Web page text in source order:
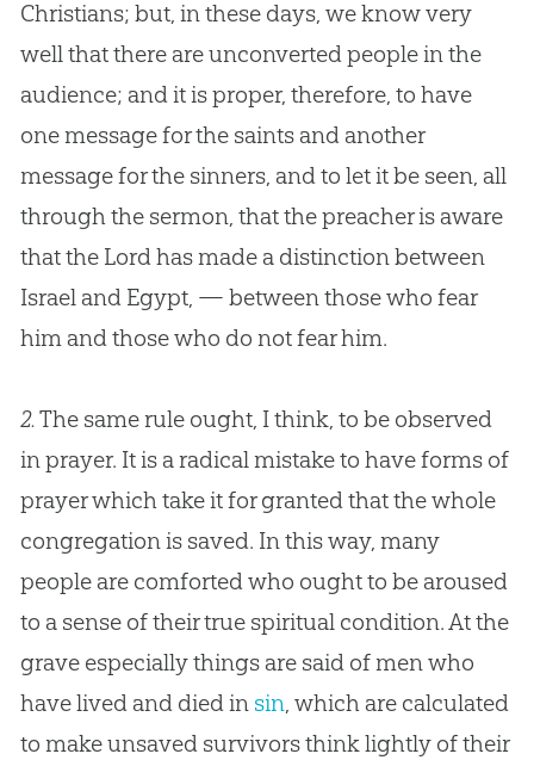
Christians; but, in these days, we know very
well that there are unconverted people in the
audience; and it is proper, therefore, to have
one message for the saints and another
message for the sinners, and to let it be seen, all
through the sermon, that the preacher is aware
that the Lord has made a distinction between
Israel and Egypt, — between those who fear
him and those who do not fear him.
2.The same rule ought, I think, to be observed
in prayer. It is a radical mistake to have forms of
prayer which take it for granted that the whole
congregation is saved. In this way, many
people are comforted who ought to be aroused
to a sense of their true spiritual condition. At the
grave especially things are said of men who
have lived and died in sin, which are calculated
to make unsaved survivors think lightly of their